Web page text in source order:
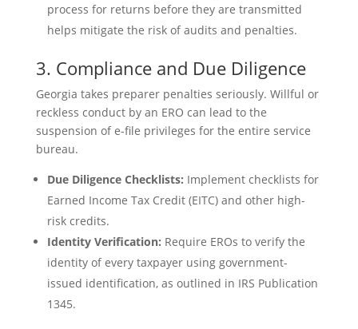
process for returns before they are transmitted
helps mitigate the risk of audits and penalties.
3. Compliance and Due Diligence
Georgia takes preparer penalties seriously. Willful or
reckless conduct by an ERO can lead to the
suspension of e-file privileges for the entire service
bureau.
Due Diligence Checklists: Implement checklists for
Earned Income Tax Credit (EITC) and other high-
risk credits.
Identity Verification: Require EROs to verify the
identity of every taxpayer using government-
issued identification, as outlined in IRS Publication
1345.